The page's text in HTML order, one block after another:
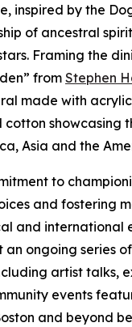
inspired by the
of ancestral
Framing the
from Stephen
made with
cotton showcasing
Asia and the
to
and fostering
and international
an ongoing series
artist talks,
events
and beyond